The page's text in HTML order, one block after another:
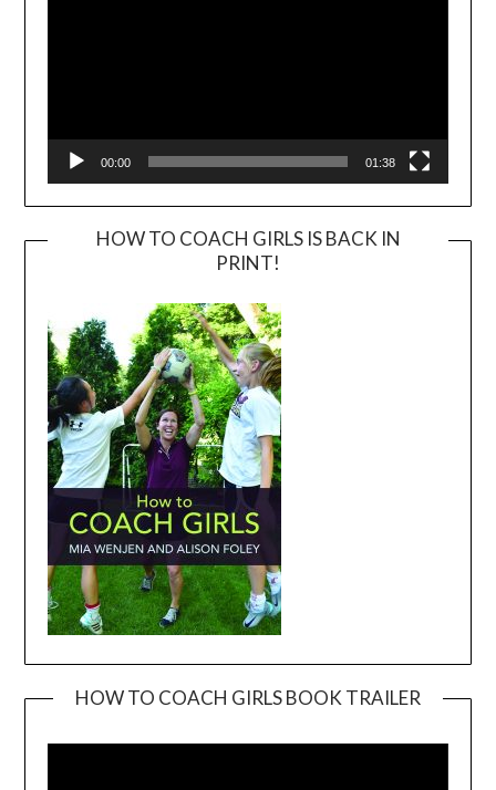
00:00 01:38
HOW TO COACH GIRLS IS BACK IN
PRINT!
HOW TO COACH GIRLS BOOK TRAILER